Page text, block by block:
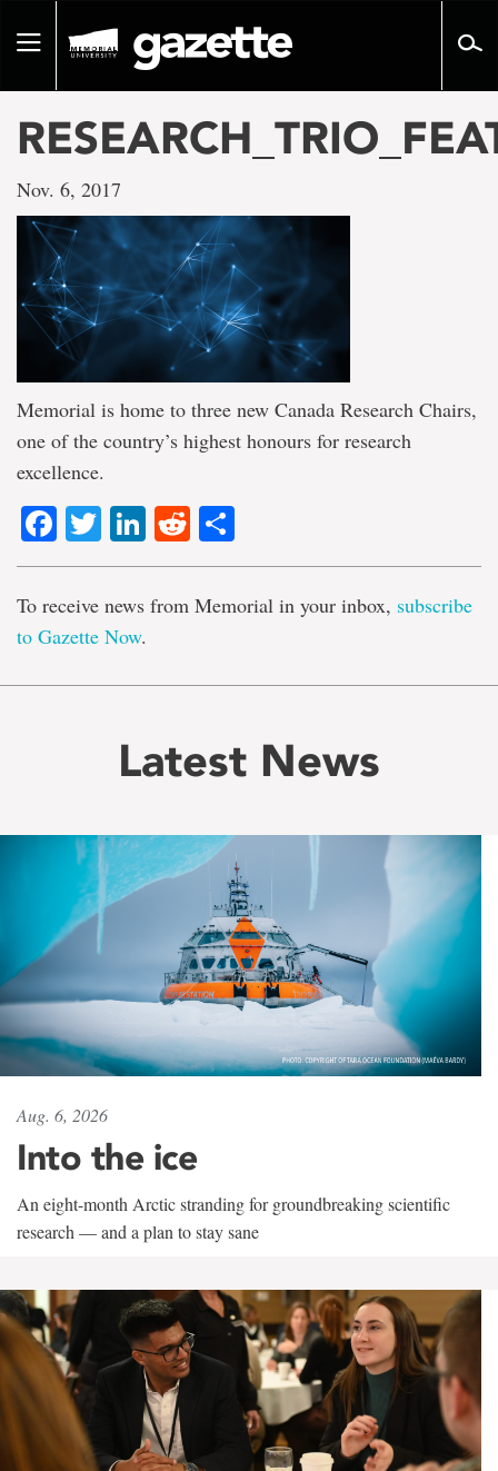
pageToggle
Nov. 6, 2017
Memorial is home to three new Canada Research Chairs,
one of the country’s highest honours for research
excellence.
Facebook
TwitterLinkedIn
Reddit
To receive news from Memorial in your inbox, subscribe
to Gazette Now.
Latest News
Aug. 6, 2026
Into the ice
An eight-month Arctic stranding for groundbreaking scientific
research — and a plan to stay sane